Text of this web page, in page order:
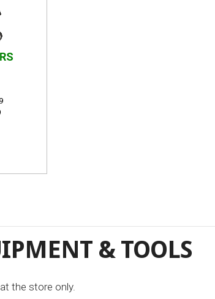
& TOOLS
the store only.